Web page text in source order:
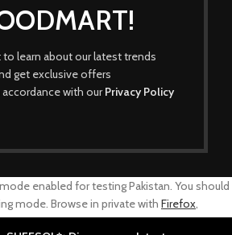
learn about our latest trends
get exclusive offers
accordance with ourPrivacy Policy
enabled for testing Pakistan. You should
mode. Browse in private with Firefox,